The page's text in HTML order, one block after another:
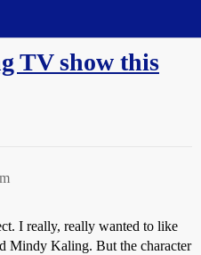
TV show this
I really, really wanted to like
Mindy Kaling. But the character